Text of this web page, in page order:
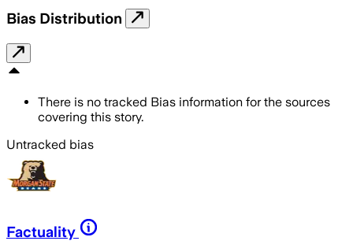
Bias Distribution
There is no tracked Bias information for the sources
covering this story.
Untracked bias
Factuality